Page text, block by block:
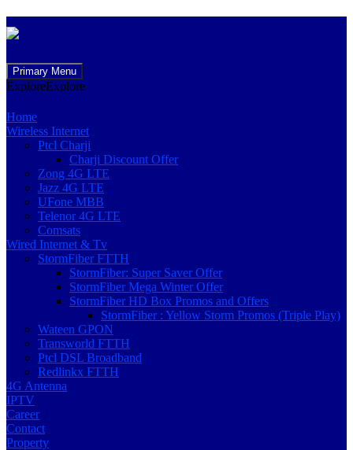
Primary Menu
to
ExploreExplore
Home
Wireless Internet
Ptcl Charji
Charji Discount Offer
Zong 4G LTE
Jazz 4G LTE
UFone MBB
Telenor 4G LTE
Comsats
Wired Internet & Tv
StormFiber FTTH
StormFiber: Super Saver Offer
StormFiber Mega Winter Offer
StormFiber HD Box Promos and Offers
StormFiber : Yellow Storm Promos (Triple Play)
Wateen GPON
Transworld FTTH
Ptcl DSL Broadband
Redlinkx FTTH
4G Antenna
IPTV
Career
Contact
Property